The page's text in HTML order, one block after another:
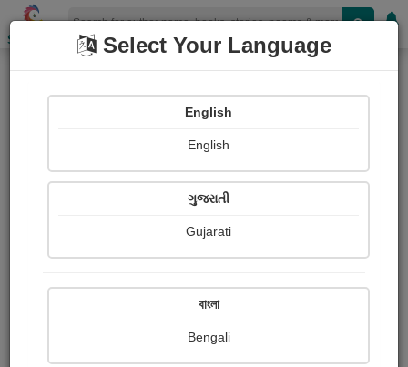
Shopizen
Home Paintings
Ram Modhvadiya
Ratings
Share with your friends :
Select Your Language
English
English
ગુજરાતી
Gujarati
বাংলা
Bengali